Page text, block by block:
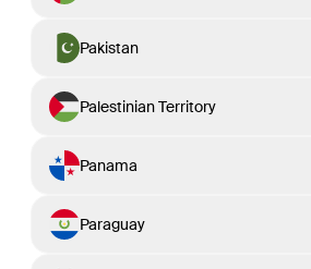
Pakistan
Palestinian Territory
Panama
Paraguay